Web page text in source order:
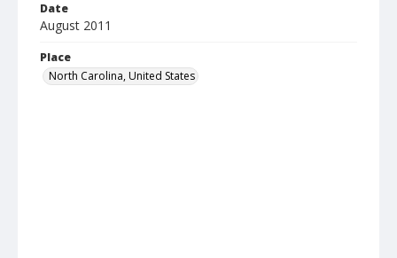
Date
August 2011
Place
North Carolina, United States